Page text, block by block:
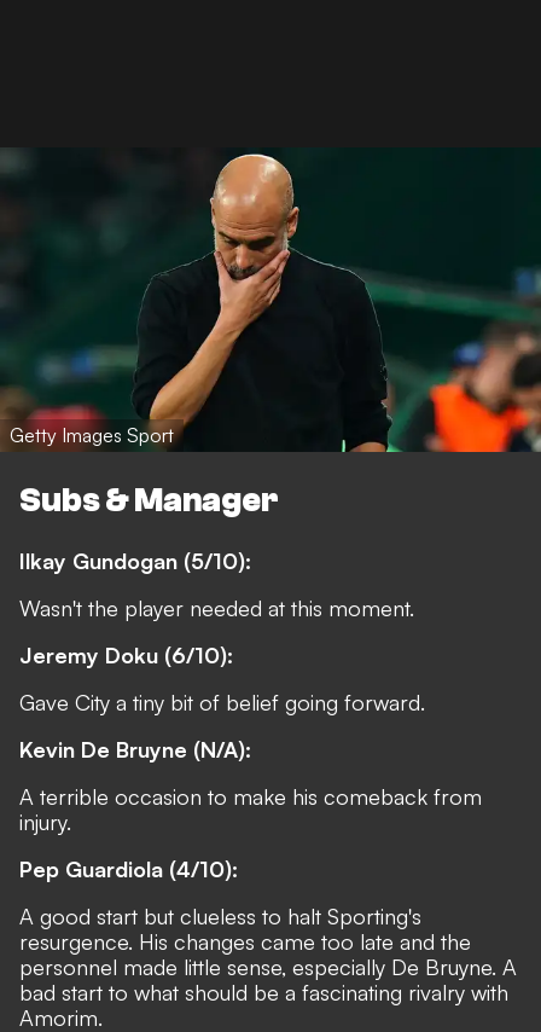
Getty Images Sport
Subs & Manager
Ilkay Gundogan (5/10):
Wasn't the player needed at this moment.
Jeremy Doku (6/10):
Gave City a tiny bit of belief going forward.
Kevin De Bruyne (N/A):
A terrible occasion to make his comeback from
injury.
Pep Guardiola (4/10):
A good start but clueless to halt Sporting's
resurgence. His changes came too late and the
personnel made little sense, especially De Bruyne. A
bad start to what should be a fascinating rivalry with
Amorim.